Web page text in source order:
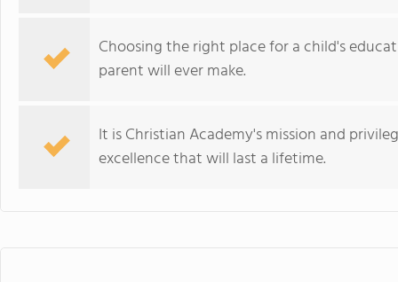
Choosing the right place for a child's
parent will ever make.
It is Christian Academy's mission and
excellence that will last a lifetime.